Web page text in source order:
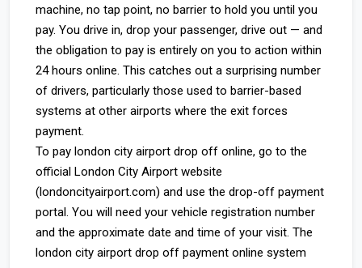
machine, no tap point, no barrier to hold you until you
pay. You drive in, drop your passenger, drive out — and
the obligation to pay is entirely on you to action within
24 hours online. This catches out a surprising number
of drivers, particularly those used to barrier-based
systems at other airports where the exit forces
payment.
To pay london city airport drop off online, go to the
official London City Airport website
(londoncityairport.com) and use the drop-off payment
portal. You will need your vehicle registration number
and the approximate date and time of your visit. The
london city airport drop off payment online system